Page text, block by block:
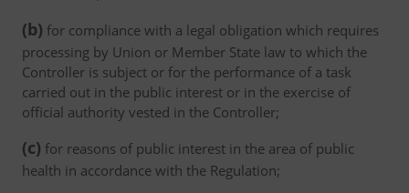
(b) for compliance with a legal obligation which requires
processing by Union or Member State law to which the
Controller is subject or for the performance of a task
carried out in the public interest or in the exercise of
official authority vested in the Controller;
(c) for reasons of public interest in the area of public
health in accordance with the Regulation;